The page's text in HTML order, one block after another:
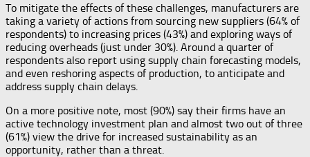
To mitigate the effects of these challenges, manufacturers are
taking a variety of actions from sourcing new suppliers (64% of
respondents) to increasing prices (43%) and exploring ways of
reducing overheads (just under 30%). Around a quarter of
respondents also report using supply chain forecasting models,
and even reshoring aspects of production, to anticipate and
address supply chain delays.
On a more positive note, most (90%) say their firms have an
active technology investment plan and almost two out of three
(61%) view the drive for increased sustainability as an
opportunity, rather than a threat.